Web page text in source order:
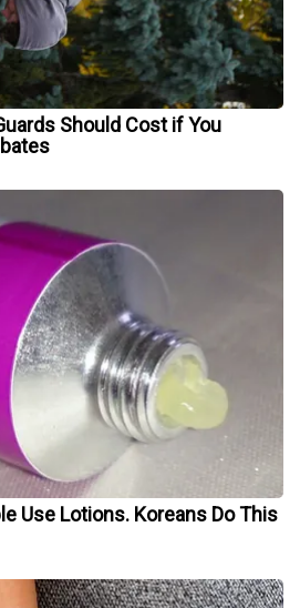
Should Cost if You
Use Lotions. Koreans Do This